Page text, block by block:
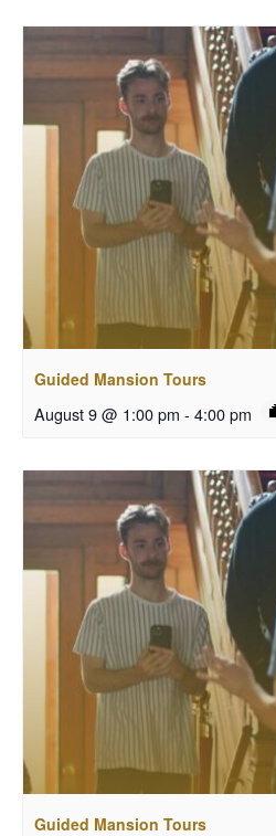
Guided Mansion Tours
August 9 @ 1:00 pm - 4:00 pm
Guided Mansion Tours